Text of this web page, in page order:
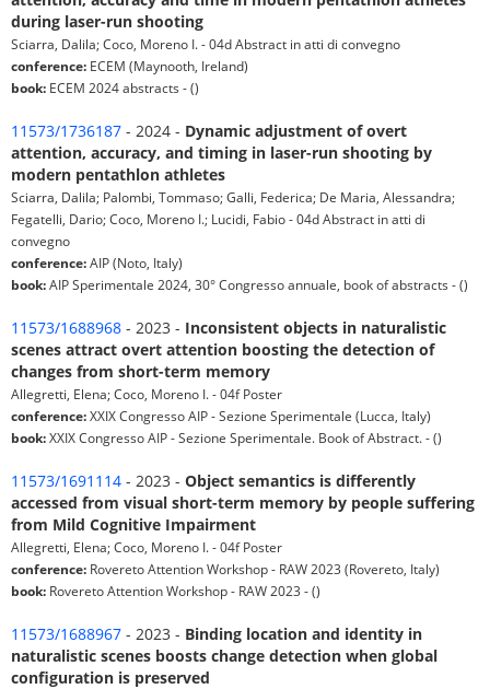
during laser-run shooting
Sciarra, Dalila; Coco, Moreno I. - 04d Abstract in atti di convegno
conference: ECEM (Maynooth, Ireland)
book: ECEM 2024 abstracts - ()
11573/1736187 - 2024 - Dynamic adjustment of overt
attention, accuracy, and timing in laser-run shooting by
modern pentathlon athletes
Sciarra, Dalila; Palombi, Tommaso; Galli, Federica; De Maria, Alessandra;
Fegatelli, Dario; Coco, Moreno I.; Lucidi, Fabio - 04d Abstract in atti di
convegno
conference:AIP (Noto, Italy)
book:AIP Sperimentale 2024, 30° Congresso annuale, book of abstracts - ()
11573/1688968 - 2023 - Inconsistent objects in naturalistic
scenes attract overt attention boosting the detection of
changes from short-term memory
Allegretti, Elena; Coco, Moreno I. - 04f Poster
conference:XXIX Congresso AIP - Sezione Sperimentale (Lucca, Italy)
book:XXIX Congresso AIP - Sezione Sperimentale. Book of Abstract. - ()
11573/1691114 - 2023 - Object semantics is differently
accessed from visual short-term memory by people suffering
from Mild Cognitive Impairment
Allegretti, Elena; Coco, Moreno I. - 04f Poster
conference: Rovereto Attention Workshop - RAW 2023 (Rovereto, Italy)
book: Rovereto Attention Workshop - RAW 2023 - ()
11573/1688967 - 2023 - Binding location and identity in
naturalistic scenes boosts change detection when global
configuration is preserved